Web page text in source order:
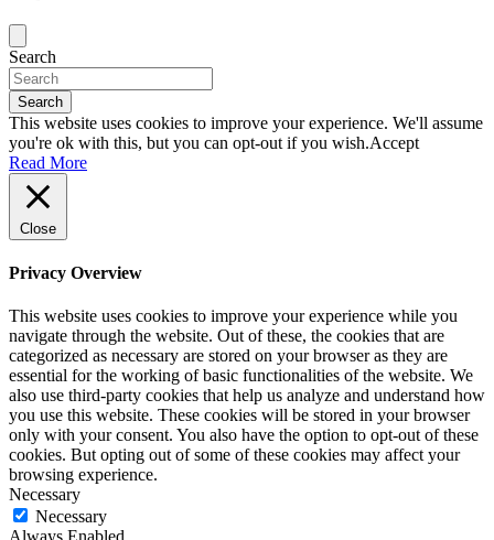
Search
Search
This website uses cookies to improve your experience. We'll assume
you're ok with this, but you can opt-out if you wish.Accept
Read More
Close
Privacy Overview
This website uses cookies to improve your experience while you
navigate through the website. Out of these, the cookies that are
categorized as necessary are stored on your browser as they are
essential for the working of basic functionalities of the website. We
also use third-party cookies that help us analyze and understand how
you use this website. These cookies will be stored in your browser
only with your consent. You also have the option to opt-out of these
cookies. But opting out of some of these cookies may affect your
browsing experience.
Necessary
Necessary